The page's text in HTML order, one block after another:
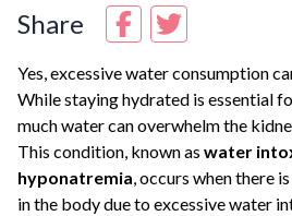
Share
Yes, excessive water consumption
While staying hydrated is essential
much water can overwhelm the
This condition, known as water
hyponatremia, occurs when there
in the body due to excessive water